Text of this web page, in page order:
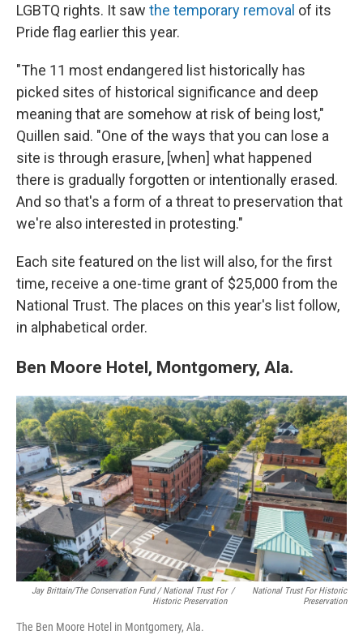
LGBTQ rights. It saw the temporary removal of its
Pride flag earlier this year.
"The 11 most endangered list historically has
picked sites of historical significance and deep
meaning that are somehow at risk of being lost,"
Quillen said. "One of the ways that you can lose a
site is through erasure, [when] what happened
there is gradually forgotten or intentionally erased.
And so that's a form of a threat to preservation that
we're also interested in protesting."
Each site featured on the list will also, for the first
time, receive a one-time grant of $25,000 from the
National Trust. The places on this year's list follow,
in alphabetical order.
Ben Moore Hotel, Montgomery, Ala.
Jay Brittain/The Conservation Fund / National Trust For
Historic Preservation
/
National Trust For Historic
Preservation
The Ben Moore Hotel in Montgomery, Ala.